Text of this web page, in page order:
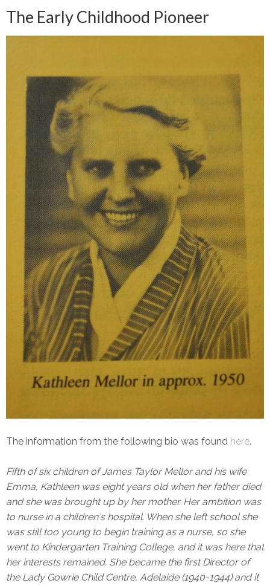
The Early Childhood Pioneer
The information from the following bio was found here.
Fifth of six children of James Taylor Mellor and his wife
Emma, Kathleen was eight years old when her father died
and she was brought up by her mother. Her ambition was
to nurse in a children's hospital. When she left school she
was still too young to begin training as a nurse, so she
went to Kindergarten Training College, and it was here that
her interests remained. She became the first Director of
the Lady Gowrie Child Centre, Adelaide (1940-1944) and it